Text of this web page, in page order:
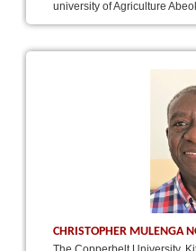
university of Agriculture
CHRISTOPHER MULENGA